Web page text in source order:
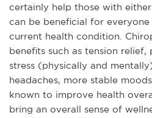
certainly help those with
can be beneficial for
current health condition.
benefits such as tension relief,
stress (physically and
headaches, more stable
known to improve health
bring an overall sense of